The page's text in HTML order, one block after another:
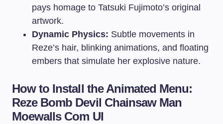
pays homage to Tatsuki Fujimoto’s original
artwork.
Dynamic Physics: Subtle movements in
Reze’s hair, blinking animations, and floating
embers that simulate her explosive nature.
How to Install the Animated Menu:
Reze Bomb Devil Chainsaw Man
Moewalls Com UI